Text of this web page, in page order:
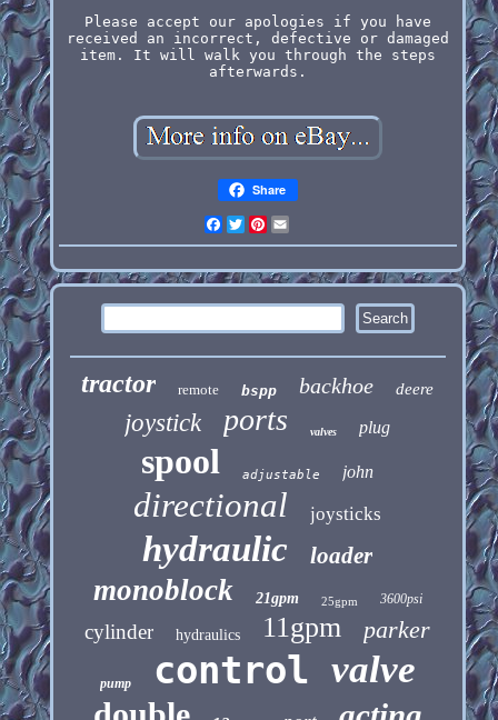
Please accept our apologies if you have
received an incorrect, defective or damaged
item. It will walk you through the steps
afterwards.
Share
Facebook
Twitter
Pinterest
tractor remote bspp backhoe deere
joystick ports valves plug
spool adjustable john
directional joysticks
hydraulic loader
monoblock 21gpm 25gpm 3600psi
cylinder hydraulics 11gpm parker
pump control valve